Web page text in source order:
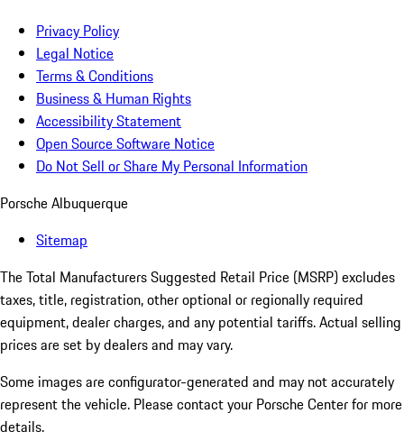
Privacy Policy
Legal Notice
Terms & Conditions
Business & Human Rights
Accessibility Statement
Open Source Software Notice
Do Not Sell or Share My Personal Information
Porsche Albuquerque
Sitemap
The Total Manufacturers Suggested Retail Price (MSRP) excludes
taxes, title, registration, other optional or regionally required
equipment, dealer charges, and any potential tariffs. Actual selling
prices are set by dealers and may vary.
Some images are configurator-generated and may not accurately
represent the vehicle. Please contact your Porsche Center for more
details.